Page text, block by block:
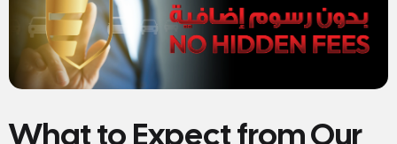
What to Expect from Our